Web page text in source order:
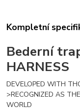
Kompletní
Bederní
HARNESS
DEVELOPED WITH
>RECOGNIZED AS
WORLD